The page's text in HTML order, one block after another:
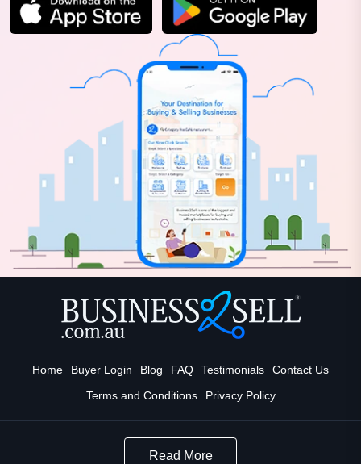
Home Buyer Login Blog FAQ Testimonials
Contact Us
Terms and Conditions
Privacy Policy
Read More